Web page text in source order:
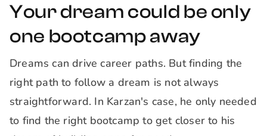
Your dream could be only
one bootcamp away
Dreams can drive career paths. But finding the
right path to follow a dream is not always
straightforward. In Karzan's case, he only needed
to find the right bootcamp to get closer to his